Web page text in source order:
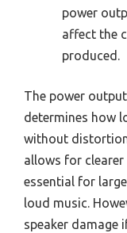
power
affect the
produced.
The power
determines how
without
allows for
essential for
loud music.
speaker damage